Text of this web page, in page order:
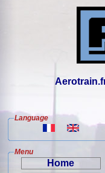
Language
Menu
Home